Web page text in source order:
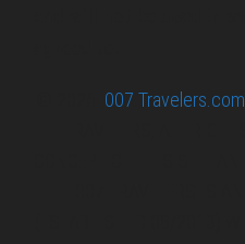
007 Travelers.com